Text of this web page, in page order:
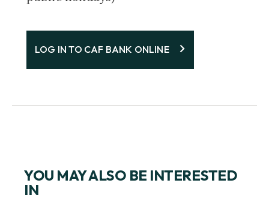
LOG IN TO CAF BANK ONLINE
YOU MAY ALSO BE INTERESTED
IN